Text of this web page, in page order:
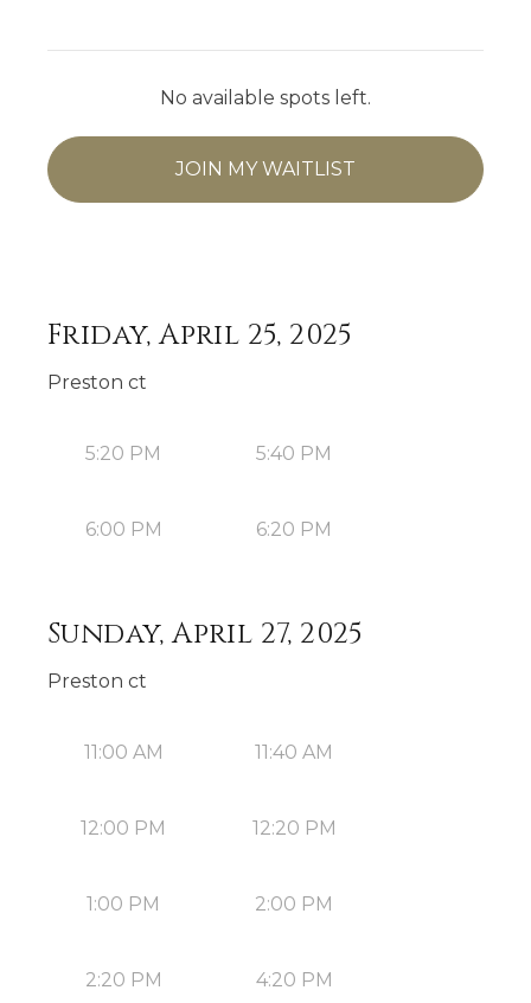
No available spots left.
JOIN MY WAITLIST
Friday, April 25, 2025
Preston ct
5:20 PM 5:40 PM
6:00 PM 6:20 PM
Sunday, April 27, 2025
Preston ct
11:00 AM 11:40 AM
12:00 PM 12:20 PM
1:00 PM 2:00 PM
2:20 PM 4:20 PM